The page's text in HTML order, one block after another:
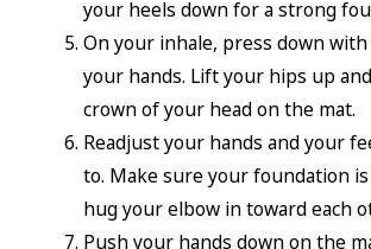
your heels down for a strong
On your inhale, press down
your hands. Lift your hips up
crown of your head on the mat.
Readjust your hands and your
to. Make sure your foundation
hug your elbow in toward each
Push your hands down on the